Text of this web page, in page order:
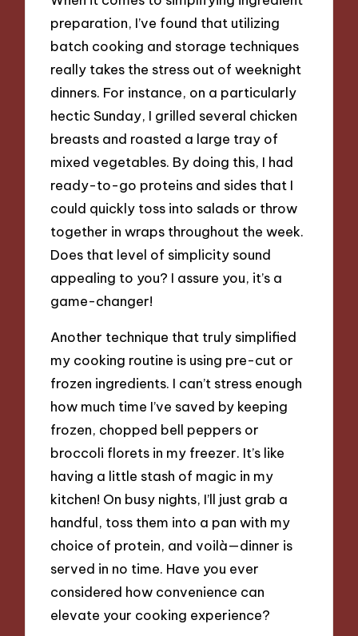
preparation, I’ve found that utilizing
batch cooking and storage techniques
really takes the stress out of weeknight
dinners. For instance, on a particularly
hectic Sunday, I grilled several chicken
breasts and roasted a large tray of
mixed vegetables. By doing this, I had
ready-to-go proteins and sides that I
could quickly toss into salads or throw
together in wraps throughout the week.
Does that level of simplicity sound
appealing to you? I assure you, it’s a
game-changer!
Another technique that truly simplified
my cooking routine is using pre-cut or
frozen ingredients. I can’t stress enough
how much time I’ve saved by keeping
frozen, chopped bell peppers or
broccoli florets in my freezer. It’s like
having a little stash of magic in my
kitchen! On busy nights, I’ll just grab a
handful, toss them into a pan with my
choice of protein, and voilà—dinner is
served in no time. Have you ever
considered how convenience can
elevate your cooking experience?